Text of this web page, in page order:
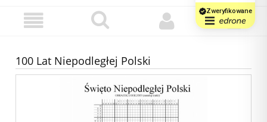
100 Lat Niepodległej Polski